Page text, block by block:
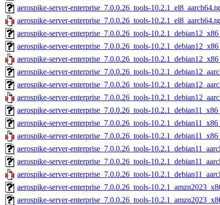
aerospike-server-enterprise_7.0.0.26_tools-
aerospike-server-enterprise_7.0.0.26_tools-
aerospike-server-enterprise_7.0.0.26_tools-
aerospike-server-enterprise_7.0.0.26_tools-
aerospike-server-enterprise_7.0.0.26_tools-
aerospike-server-enterprise_7.0.0.26_tools-
aerospike-server-enterprise_7.0.0.26_tools-
aerospike-server-enterprise_7.0.0.26_tools-
aerospike-server-enterprise_7.0.0.26_tools-
aerospike-server-enterprise_7.0.0.26_tools-
aerospike-server-enterprise_7.0.0.26_tools-
aerospike-server-enterprise_7.0.0.26_tools-
aerospike-server-enterprise_7.0.0.26_tools-
aerospike-server-enterprise_7.0.0.26_tools-
aerospike-server-enterprise_7.0.0.26_tools-
aerospike-server-enterprise_7.0.0.26_tools-